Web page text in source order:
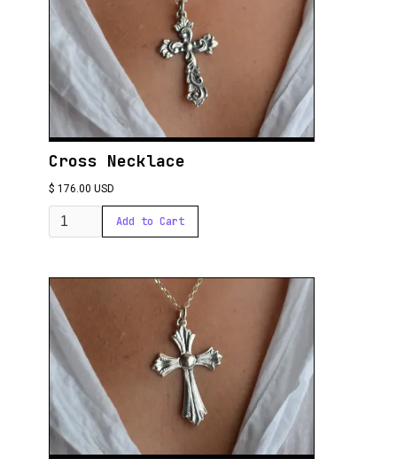
Cross Necklace
$ 176.00 USD